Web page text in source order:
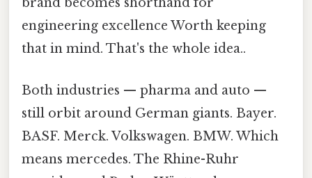
brand becomes shorthand for
engineering excellence Worth keeping
that in mind. That's the whole idea..
Both industries — pharma and auto —
still orbit around German giants. Bayer.
BASF. Merck. Volkswagen. BMW. Which
means mercedes. The Rhine-Ruhr